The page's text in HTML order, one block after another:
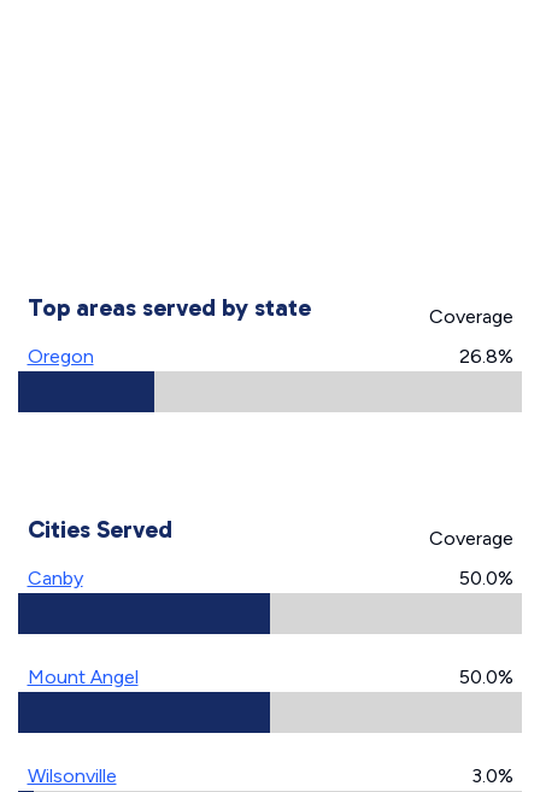
Top areas served by state
Coverage
Oregon
26.8%
Cities Served
Coverage
Canby
50.0%
Mount Angel 50.0%
Wilsonville 3.0%